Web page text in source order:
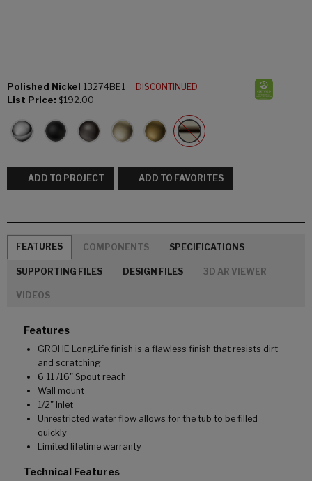
Polished Nickel 13274BE1
DISCONTINUED
List Price: $192.00
ADD TO PROJECT ADD TO FAVORITES
FEATURES COMPONENTS SPECIFICATIONS
SUPPORTING FILES DESIGN FILES 3D AR VIEWER
VIDEOS
Features
GROHE LongLife finish is a flawless finish that resists dirt
and scratching
6 11 /16" Spout reach
Wall mount
1/2" Inlet
Unrestricted water flow allows for the tub to be filled
quickly
Limited lifetime warranty
Technical Features